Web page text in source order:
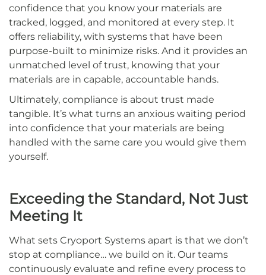
confidence that you know your materials are
tracked, logged, and monitored at every step. It
offers reliability, with systems that have been
purpose-built to minimize risks. And it provides an
unmatched level of trust, knowing that your
materials are in capable, accountable hands.
Ultimately, compliance is about trust made
tangible. It’s what turns an anxious waiting period
into confidence that your materials are being
handled with the same care you would give them
yourself.
Exceeding the Standard, Not Just
Meeting It
What sets Cryoport Systems apart is that we don’t
stop at compliance… we build on it. Our teams
continuously evaluate and refine every process to